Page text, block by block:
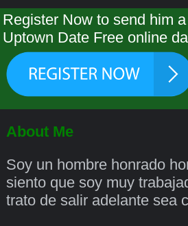
Register Now to send him
Uptown Date Free online
About Me
Soy un hombre honrado
siento que soy muy
trato de salir adelante sea